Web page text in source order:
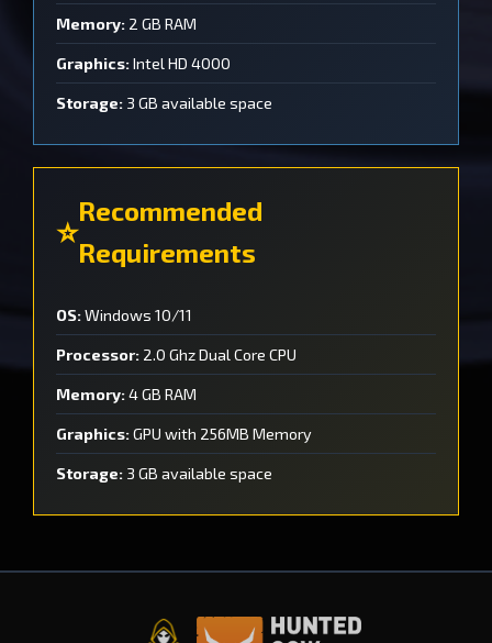
Memory: 2 GB RAM
Graphics:Intel HD 4000
Storage: 3 GB available space
Recommended
Requirements
OS:Windows 10/11
Processor: 2.0 Ghz Dual Core CPU
Memory:4 GB RAM
Graphics:GPU with 256MB Memory
Storage: 3 GB available space